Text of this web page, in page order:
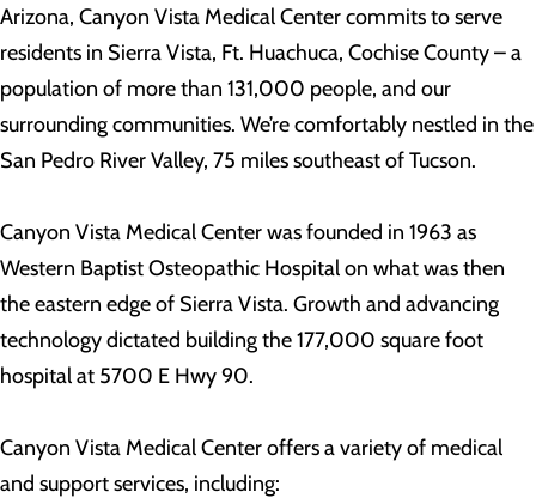
Arizona, Canyon Vista Medical Center commits to serve
residents in Sierra Vista, Ft. Huachuca, Cochise County – a
population of more than 131,000 people, and our
surrounding communities. We’re comfortably nestled in the
San Pedro River Valley, 75 miles southeast of Tucson.
Canyon Vista Medical Center was founded in 1963 as
Western Baptist Osteopathic Hospital on what was then
the eastern edge of Sierra Vista. Growth and advancing
technology dictated building the 177,000 square foot
hospital at 5700 E Hwy 90.
Canyon Vista Medical Center offers a variety of medical
and support services, including: